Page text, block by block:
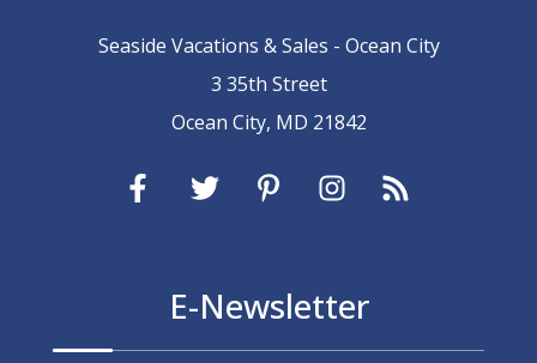
Seaside Vacations & Sales - Ocean City
3 35th Street
Ocean City, MD 21842
E-Newsletter